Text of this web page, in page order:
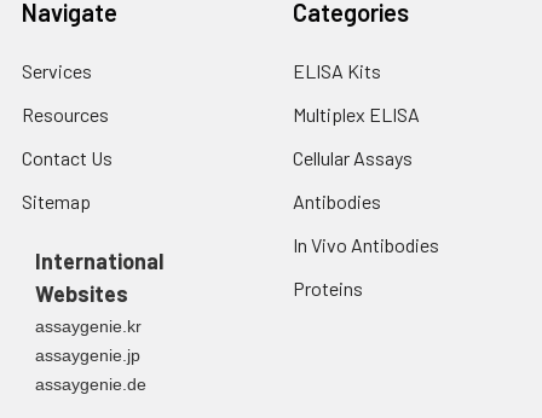
Navigate
Services
Resources
Contact Us
Sitemap
International
Websites
assaygenie.kr
assaygenie.jp
assaygenie.de
Categories
ELISA Kits
Multiplex ELISA
Cellular Assays
Antibodies
In Vivo Antibodies
Proteins